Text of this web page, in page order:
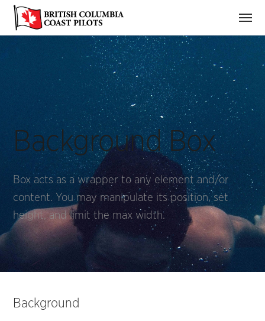
Background Box
Box acts as a wrapper to any element and/or
content. You may manipulate its position, set
height, and limit the max width.
Background